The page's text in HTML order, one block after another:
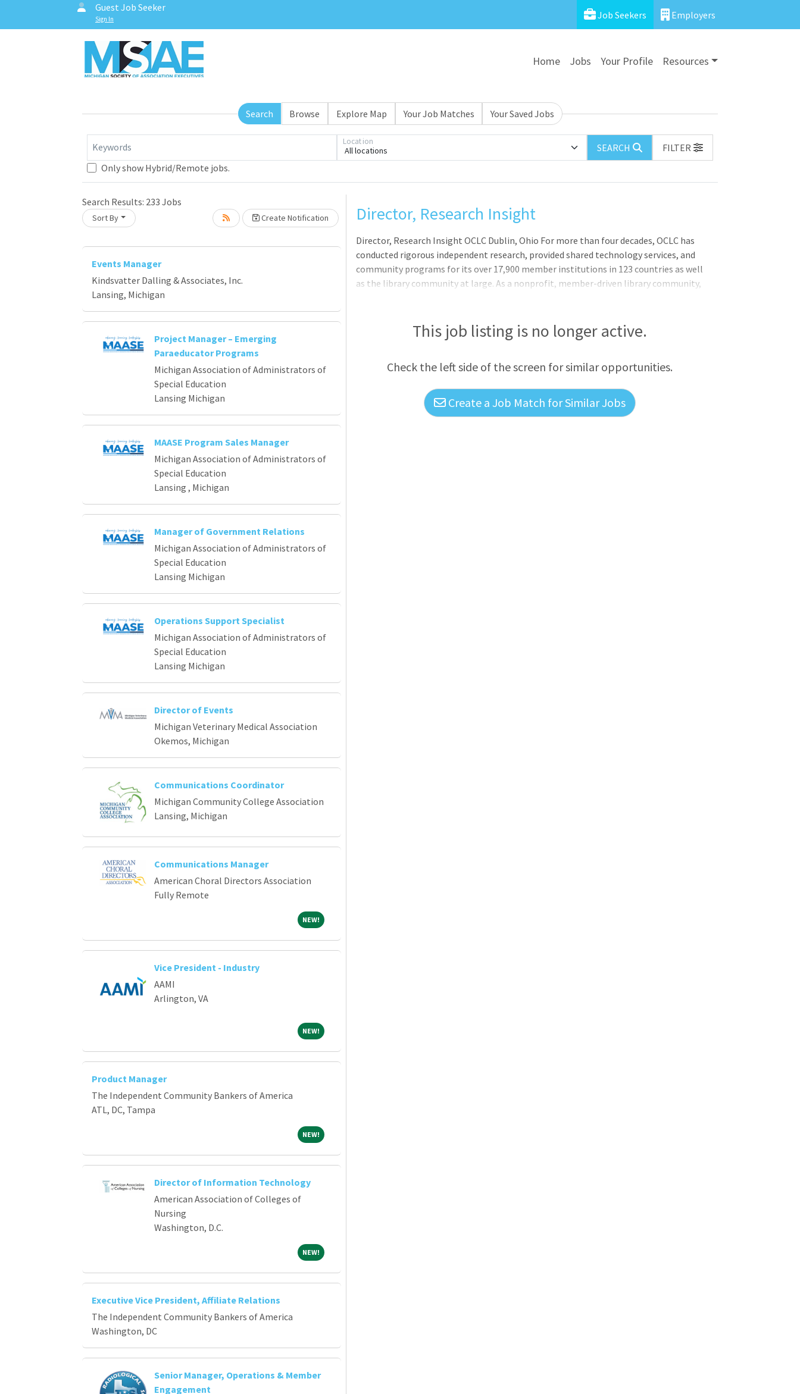
Guest Job Seeker
Sign In Job Seekers Employers
Home Jobs Your Profile Resources
Search Browse Explore Map Your Job Matches Your Saved Jobs
Keywords All locations
Location
SEARCH
FILTER
Only show Hybrid/Remote jobs.
Search Results: 233 Jobs
Sort By Create Notification
Events Manager
Kindsvatter Dalling & Associates, Inc.
Lansing, Michigan
Project Manager – Emerging
Paraeducator Programs
Michigan Association of Administrators of
Special Education
Lansing Michigan
MAASE Program Sales Manager
Michigan Association of Administrators of
Special Education
Lansing , Michigan
Manager of Government Relations
Michigan Association of Administrators of
Special Education
Lansing Michigan
Operations Support Specialist
Michigan Association of Administrators of
Special Education
Lansing Michigan
Director of Events
Michigan Veterinary Medical Association
Okemos, Michigan
Communications Coordinator
Michigan Community College Association
Lansing, Michigan
Communications Manager
American Choral Directors Association
Fully Remote
NEW!NEW!
Vice President - Industry
AAMI
Arlington, VA
NEW!NEW!
Product Manager
The Independent Community Bankers of America
ATL, DC, Tampa
NEW!NEW!
Director of Information Technology
American Association of Colleges of
Nursing
Washington, D.C.
NEW!NEW!
Executive Vice President, Affiliate Relations
The Independent Community Bankers of America
Washington, DC
Senior Manager, Operations & Member
Engagement
Loading... Please wait.Director, Research Insight
Director, Research Insight OCLC Dublin, Ohio For more than four decades, OCLC has
conducted rigorous independent research, provided shared technology services, and
community programs for its over 17,900 member institutions in 123 countries as well
as the library community at large. As a nonprofit, member-driven library community,
Library Partnership (RLP) and WebJunction which have a record of thought
leadership, fostering collaborative problem-solving, and supporting profession
This job listing is no longer active.
Check the left side of the screen for similar opportunities.
Create a Job Match for Similar Jobs